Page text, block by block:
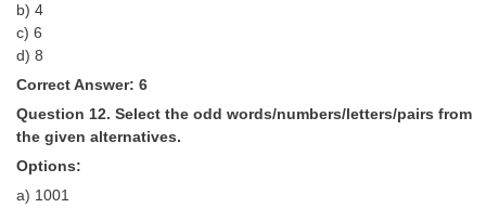
b) 4
c) 6
d) 8
Correct Answer: 6
Question 12. Select the odd words/numbers/letters/pairs from
the given alternatives.
Options:
a) 1001